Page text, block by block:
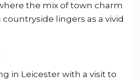
the mix of town charm
lingers as a vivid
in Leicester with a visit to